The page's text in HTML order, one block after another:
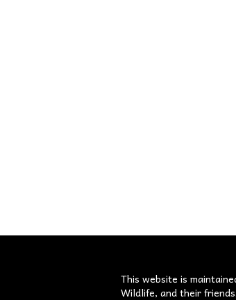
This website is
Wildlife, and their